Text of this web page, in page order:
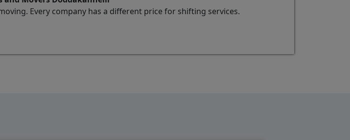
Every company has a different price for shifting services.